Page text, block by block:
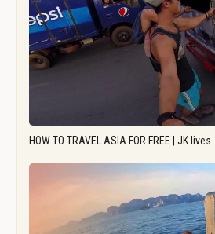
HOW TO TRAVEL ASIA FOR FREE | JK lives